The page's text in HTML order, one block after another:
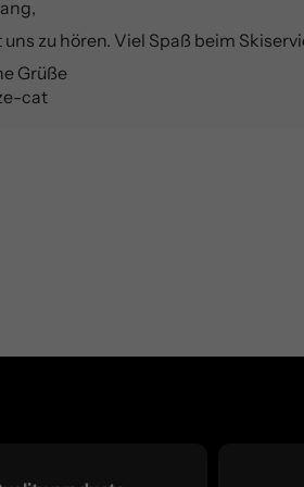
zu hören. Viel Spaß beim
Grüße
cat